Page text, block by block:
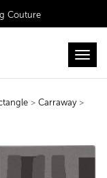
Couture
> Carraway>